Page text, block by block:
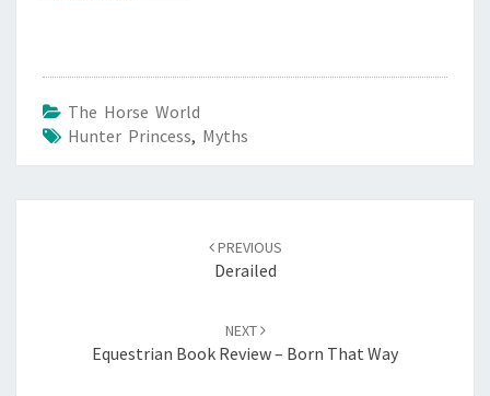
The Horse World
Hunter Princess, Myths
PREVIOUS
Derailed
NEXT
Equestrian Book Review – Born That Way